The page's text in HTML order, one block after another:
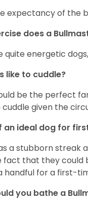
expectancy of the
does a
quite energetic
like to cuddle?
be the perfect
given the
an ideal dog for
a stubborn streak
that they could
handful for a first-
you bathe a